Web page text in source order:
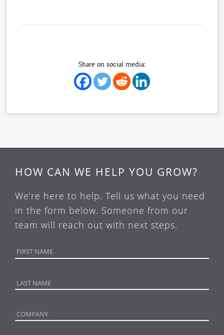
Share on social media:
HOW CAN WE HELP YOU GROW?
We’re here to help. Tell us what you need
in the form below. Someone from our
team will reach out with next steps.